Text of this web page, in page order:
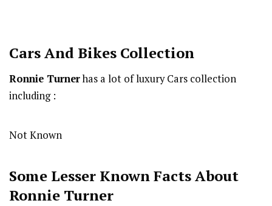
Cars And Bikes Collection
Ronnie Turnerhas a lot of luxury Cars collection
including :
Not Known
Some Lesser Known Facts About
Ronnie Turner